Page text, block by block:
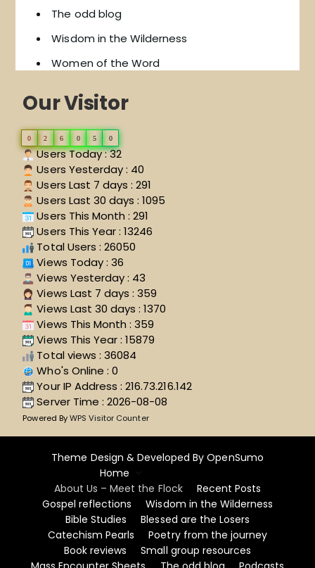
The odd blog
Wisdom in the Wilderness
Women of the Word
Our Visitor
0 2 6 0 5 0
Users Today : 32
Users Yesterday : 40
Users Last 7 days : 291
Users Last 30 days : 1095
Users This Month : 291
Users This Year : 13246
Total Users : 26050
Views Today : 36
Views Yesterday : 43
Views Last 7 days : 359
Views Last 30 days : 1370
Views This Month : 359
Views This Year : 15879
Total views : 36084
Who's Online : 0
Your IP Address : 216.73.216.142
Server Time : 2026-08-08
Powered ByWPS Visitor Counter
Theme Design & Developed ByOpenSumo
Home
About Us – Meet the Flock
Recent Posts
Gospel reflections
Wisdom in the Wilderness
Bible Studies
Blessed are the Losers
Catechism Pearls
Poetry from the journey
Book reviews
Small group resources